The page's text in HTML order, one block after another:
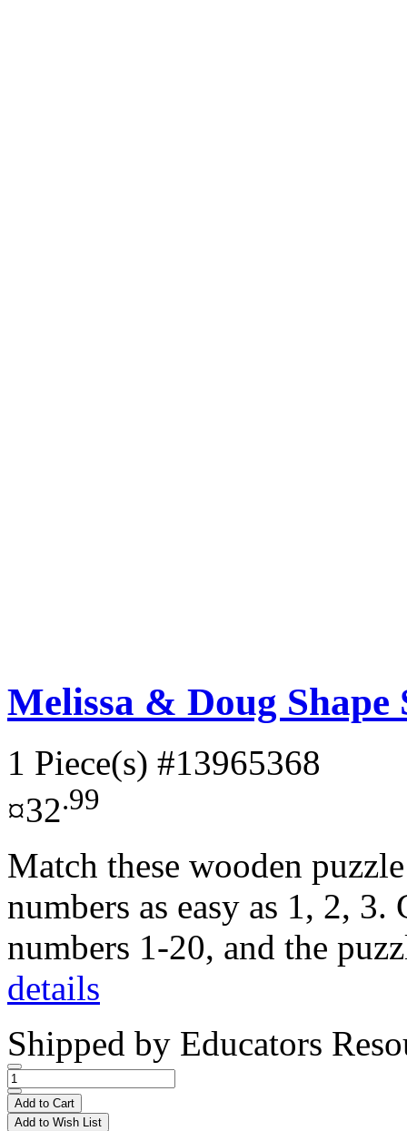
Melissa & Doug
1 Piece(s) #13965368
¤32.99
Match these wooden
numbers as easy as 1, 2,
numbers 1-20, and the
details
Shipped by Educators
Add to Cart
Add to Wish List